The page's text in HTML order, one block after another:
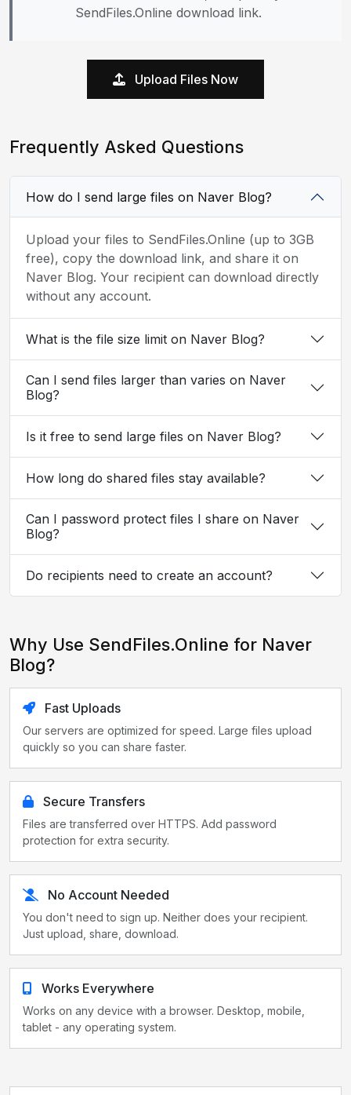
SendFiles.Online download link.
Upload Files Now
Frequently Asked Questions
How do I send large files on Naver Blog?
Upload your files to SendFiles.Online (up to 3GB
free), copy the download link, and share it on
Naver Blog. Your recipient can download directly
without any account.
What is the file size limit on Naver Blog?
Can I send files larger than varies on Naver
Blog?
Is it free to send large files on Naver Blog?
How long do shared files stay available?
Can I password protect files I share on Naver
Blog?
Do recipients need to create an account?
Why Use SendFiles.Online for Naver
Blog?
Fast Uploads
Our servers are optimized for speed. Large files upload
quickly so you can share faster.
Secure Transfers
Files are transferred over HTTPS. Add password
protection for extra security.
No Account Needed
You don't need to sign up. Neither does your recipient.
Just upload, share, download.
Works Everywhere
Works on any device with a browser. Desktop, mobile,
tablet - any operating system.